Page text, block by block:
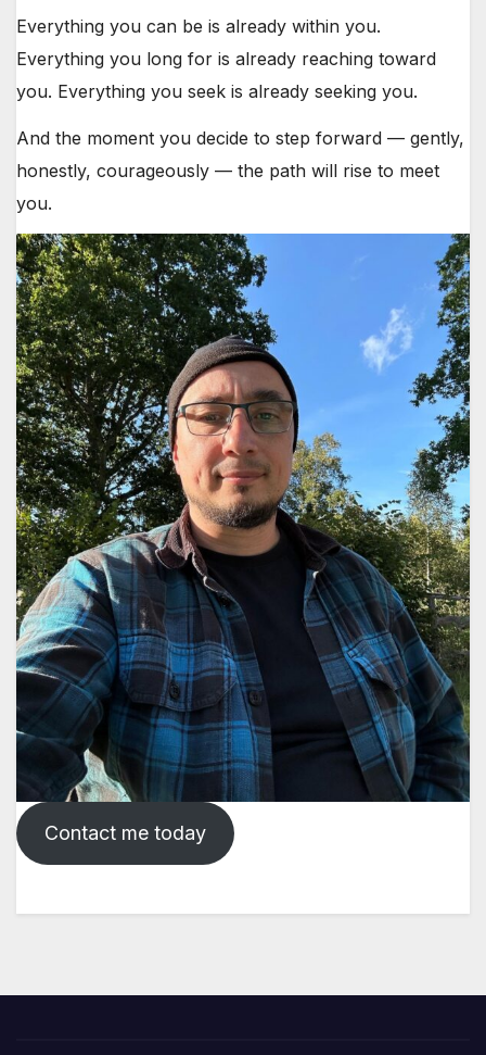
Everything you can be is already within you.
Everything you long for is already reaching toward
you. Everything you seek is already seeking you.
And the moment you decide to step forward — gently,
honestly, courageously — the path will rise to meet
you.
Contact me today